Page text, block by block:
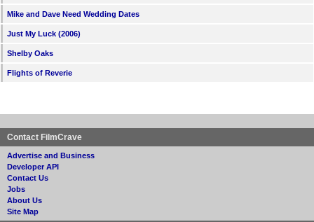
Mike and Dave Need Wedding Dates
Just My Luck (2006)
Shelby Oaks
Flights of Reverie
Contact FilmCrave
Advertise and Business
Developer API
Contact Us
Jobs
About Us
Site Map